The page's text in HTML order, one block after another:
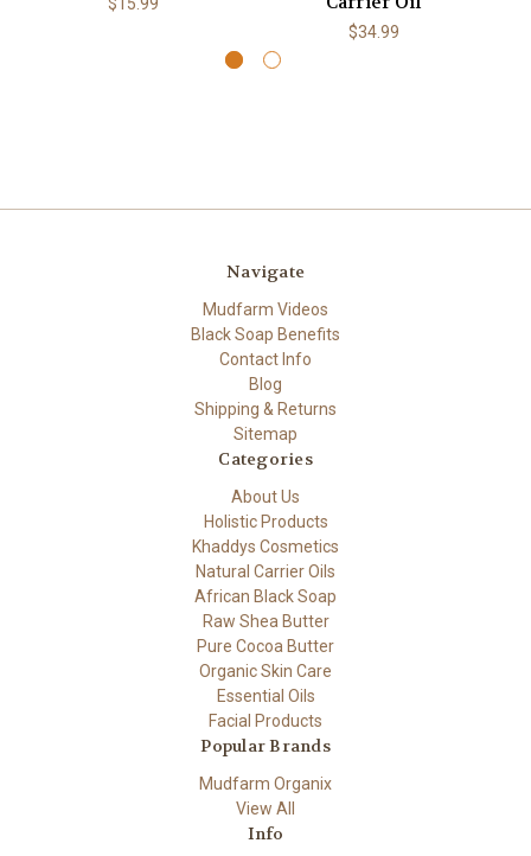
$15.99
$34.99
Navigate
Mudfarm Videos
Black Soap Benefits
Contact Info
Blog
Shipping & Returns
Sitemap
Categories
About Us
Holistic Products
Khaddys Cosmetics
Natural Carrier Oils
African Black Soap
Raw Shea Butter
Pure Cocoa Butter
Organic Skin Care
Essential Oils
Facial Products
Popular Brands
Mudfarm Organix
View All
Info